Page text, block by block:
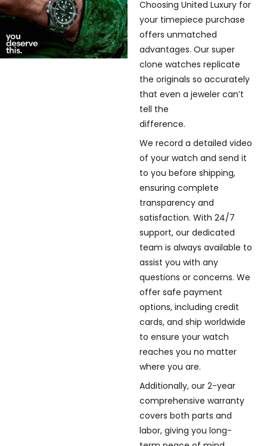
Choosing United Luxury for
your timepiece purchase
offers unmatched
advantages. Our super
clone watches replicate
the originals so accurately
that even a jeweler can’t
tell the
difference.
We record a detailed video
of your watch and send it
to you before shipping,
ensuring complete
transparency and
satisfaction. With 24/7
support, our dedicated
team is always available to
assist you with any
questions or concerns. We
offer safe payment
options, including credit
cards, and ship worldwide
to ensure your watch
reaches you no matter
where you are.
Additionally, our 2-year
comprehensive warranty
covers both parts and
labor, giving you long-